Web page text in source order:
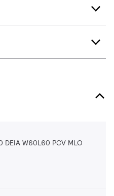
W60L60 PCV MLO